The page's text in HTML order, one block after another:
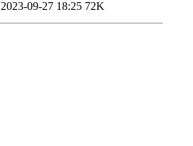
2023-09-27 18:25 72K